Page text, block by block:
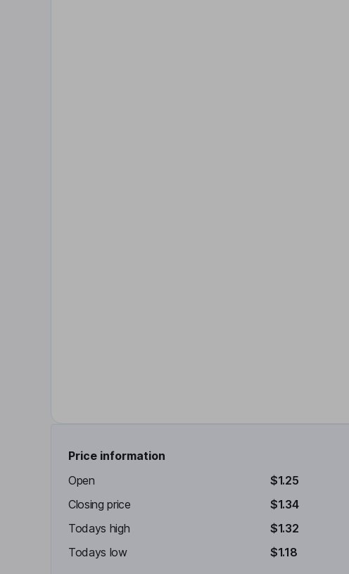
Price information
Open
$1.25
Closing price
$1.34
Todays high
$1.32
Todays low
$1.18